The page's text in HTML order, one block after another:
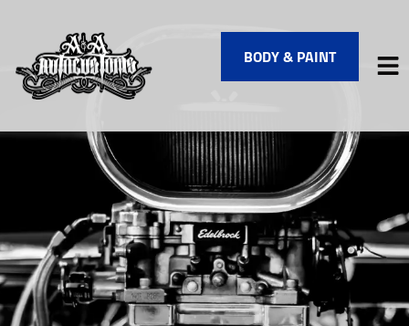
VEHICLES WE SERVICE
SERVICE VIDEOS
ABOUT
FINANCING
CONTACT
BODY & PAINT